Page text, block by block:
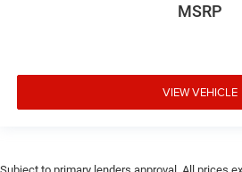
MSRP
VIEW VEHICLE